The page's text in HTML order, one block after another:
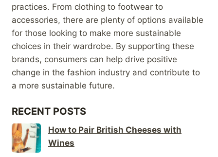
practices. From clothing to footwear to
accessories, there are plenty of options available
for those looking to make more sustainable
choices in their wardrobe. By supporting these
brands, consumers can help drive positive
change in the fashion industry and contribute to
a more sustainable future.
RECENT POSTS
How to Pair British Cheeses with
Wines